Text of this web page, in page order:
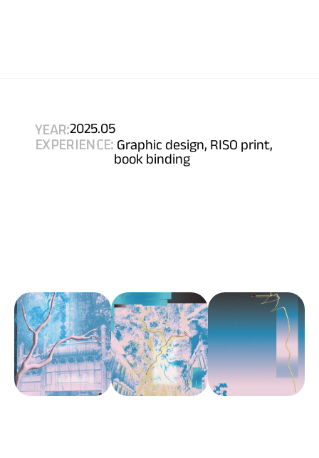
YEAR:2025.05
EXPERIENCE: Graphic design, RISO print,
book binding